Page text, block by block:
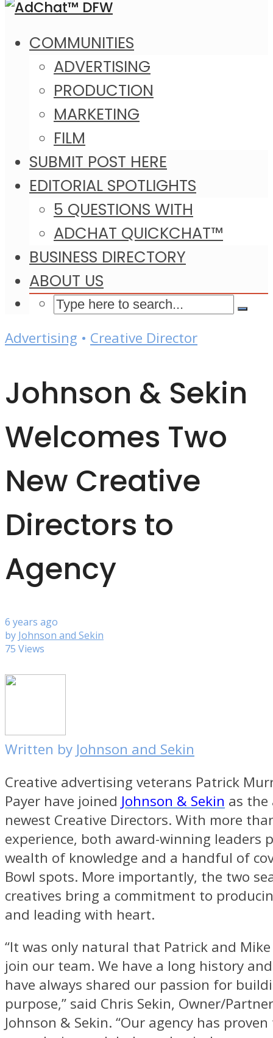
COMMUNITIES
ADVERTISING
PRODUCTION
MARKETING
FILM
SUBMIT POST HERE
EDITORIAL SPOTLIGHTS
5 QUESTIONS WITH
ADCHAT QUICKCHAT™
BUSINESS DIRECTORY
ABOUT US
Advertising • Creative Director
Johnson & Sekin
Welcomes Two
New Creative
Directors to
Agency
6 years ago
by Johnson and Sekin
75 Views
Written by Johnson and Sekin
Creative advertising veterans Patrick
Payer have joined Johnson & Sekin as the
newest Creative Directors. With more
experience, both award-winning leaders
wealth of knowledge and a handful of
Bowl spots. More importantly, the two
creatives bring a commitment to
and leading with heart.
“It was only natural that Patrick and
join our team. We have a long history
have always shared our passion for
purpose,” said Chris Sekin, Owner/
Johnson & Sekin. “Our agency has